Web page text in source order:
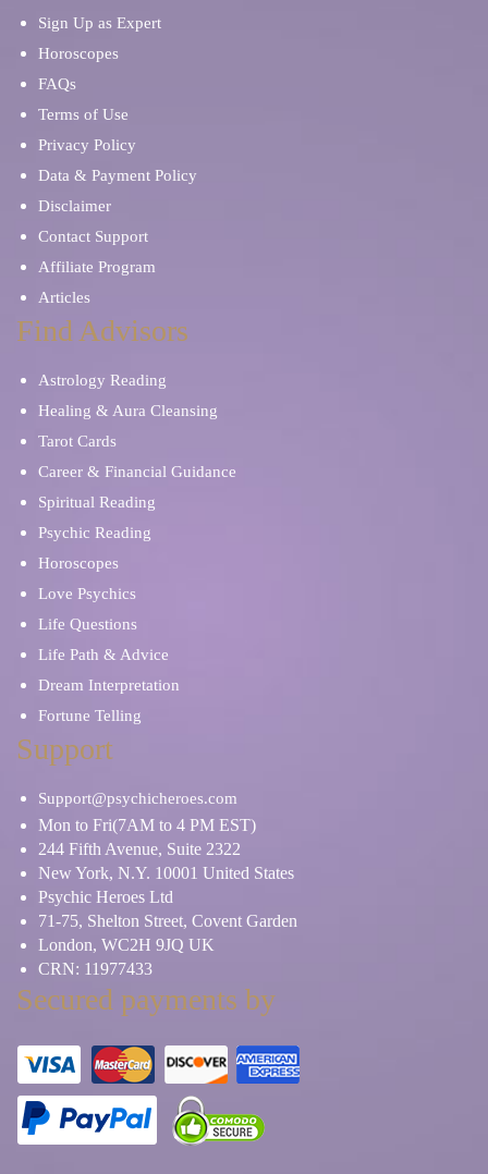
Sign Up as Expert
Horoscopes
FAQs
Terms of Use
Privacy Policy
Data & Payment Policy
Disclaimer
Contact Support
Affiliate Program
Articles
Find Advisors
Astrology Reading
Healing & Aura Cleansing
Tarot Cards
Career & Financial Guidance
Spiritual Reading
Psychic Reading
Horoscopes
Love Psychics
Life Questions
Life Path & Advice
Dream Interpretation
Fortune Telling
Support
Support@psychicheroes.com
Mon to Fri(7AM to 4 PM EST)
244 Fifth Avenue, Suite 2322
New York, N.Y. 10001 United States
Psychic Heroes Ltd
71-75, Shelton Street, Covent Garden
London, WC2H 9JQ UK
CRN: 11977433
Secured payments by